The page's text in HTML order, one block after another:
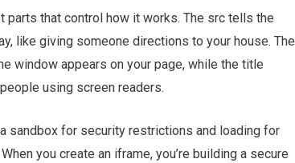
parts that control how it works. The src tells the
like giving someone directions to your house. The
window appears on your page, while the title
using screen readers.
sandbox for security restrictions and loading for
you create an iframe, you’re building a secure